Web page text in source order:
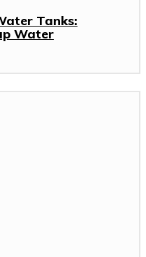
Tanks:
Water